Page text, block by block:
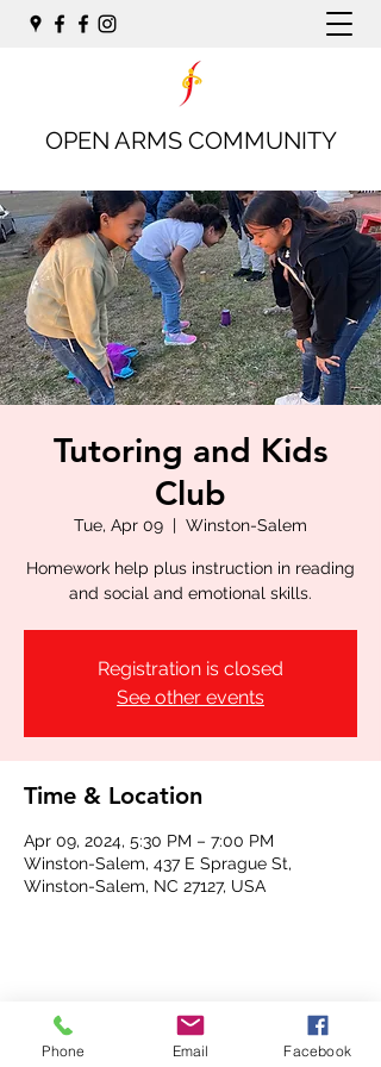
OPEN ARMS COMMUNITY
Tutoring and Kids
Club
Tue, Apr 09
  |
Winston-Salem
Homework help plus instruction in reading
and social and emotional skills.
Registration is closed
See other events
Time & Location
Apr 09, 2024, 5:30 PM – 7:00 PM
Winston-Salem, 437 E Sprague St,
Winston-Salem, NC 27127, USA
Share this event
Phone Email Facebook